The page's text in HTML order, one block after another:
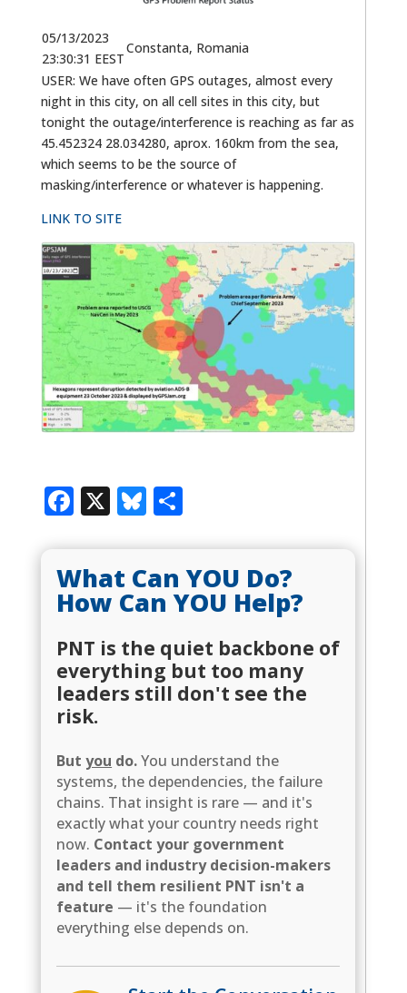
05/13/2023
23:30:31 EEST
Constanta, Romania
USER: We have often GPS outages, almost every
night in this city, on all cell sites in this city, but
tonight the outage/interference is reaching as far as
45.452324 28.034280, aprox. 160km from the sea,
which seems to be the source of
masking/interference or whatever is happening.
LINK TO SITE
Facebook
X Bluesky
Share
What Can YOU Do?
How Can YOU Help?
PNT is the quiet backbone of
everything but too many
leaders still don't see the
risk.
Butyou do.You understand the
systems, the dependencies, the failure
chains. That insight is rare — and it's
exactly what your country needs right
now. Contact your government
leaders and industry decision-makers
and tell them resilient PNT isn't a
feature — it's the foundation
everything else depends on.